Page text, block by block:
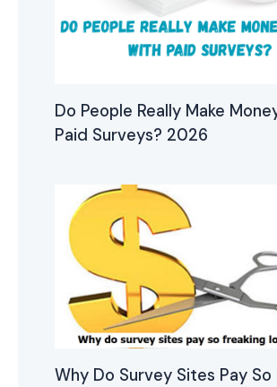
Do People Really Make
Paid Surveys? 2026
Why Do Survey Sites Pay So